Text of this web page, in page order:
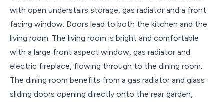
with open understairs storage, gas radiator and a front
facing window. Doors lead to both the kitchen and the
living room. The living room is bright and comfortable
with a large front aspect window, gas radiator and
electric fireplace, flowing through to the dining room.
The dining room benefits from a gas radiator and glass
sliding doors opening directly onto the rear garden,